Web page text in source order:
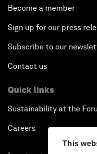
This
Become a member
Sign up for our press
Subscribe to our
Contact us
Quick links
Sustainability at the
Careers